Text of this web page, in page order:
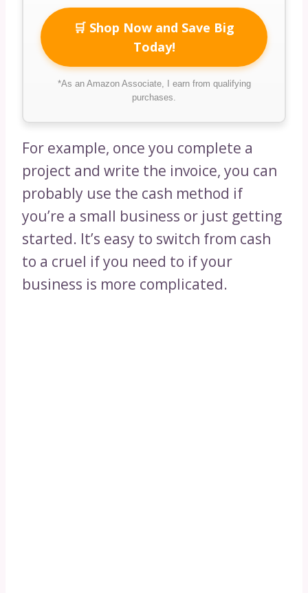
🛒 Shop Now and Save Big
Today!
*As an Amazon Associate, I earn from qualifying
purchases.
For example, once you complete a
project and write the invoice, you can
probably use the cash method if
you’re a small business or just getting
started. It’s easy to switch from cash
to a cruel if you need to if your
business is more complicated.